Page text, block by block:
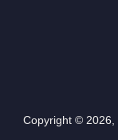
Copyright © 2026,